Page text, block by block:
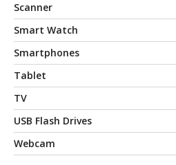
Scanner
Smart Watch
Smartphones
Tablet
TV
USB Flash Drives
Webcam